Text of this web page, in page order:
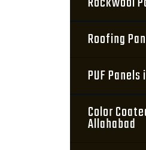
Roofing
PUF
Color
Allahabad